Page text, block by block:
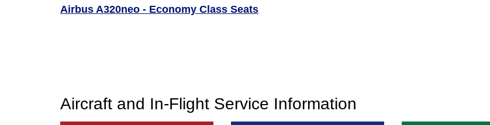
Airbus A320neo - Economy Class Seats
Aircraft and In-Flight Service Information